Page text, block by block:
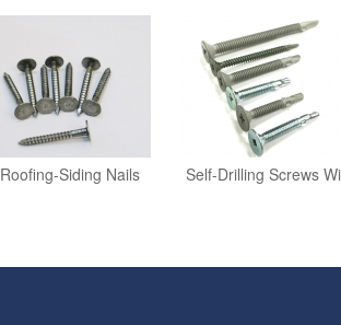
Roofing-Siding Nails